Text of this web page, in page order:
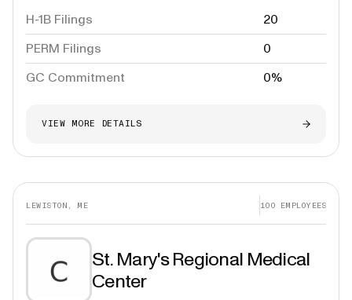
H-1B Filings
20
PERM Filings
0
GC Commitment
0%
VIEW MORE DETAILS
LEWISTON, ME 100 EMPLOYEES
St. Mary's Regional Medical
Center